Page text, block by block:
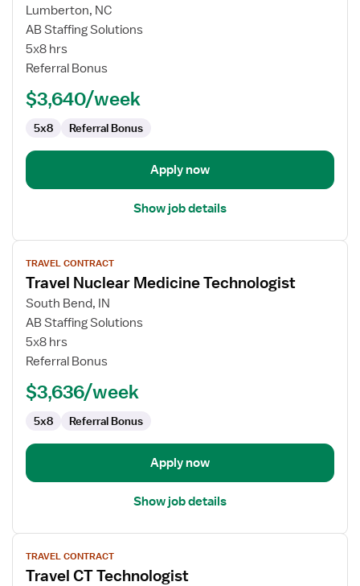
for
Travel
Psychologist
Lumberton, NC
AB Staffing Solutions
5x8 hrs
Referral Bonus
$3,640/week
5x8 Referral Bonus
Apply now
Show job details
View
job
details
for
Travel
Nuclear
Medicine
TRAVEL CONTRACT
Travel Nuclear Medicine Technologist
South Bend, IN
AB Staffing Solutions
5x8 hrs
Referral Bonus
$3,636/week
5x8 Referral Bonus
Apply now
Show job details
View
job
details
TRAVEL CONTRACT
Travel CT Technologist